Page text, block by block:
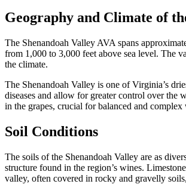
Geography and Climate of
The Shenandoah Valley AVA spans
from 1,000 to 3,000 feet above sea level. The
the climate.
The Shenandoah Valley is one of Virginia’s
diseases and allow for greater control over the
in the grapes, crucial for balanced and complex
Soil Conditions
The soils of the Shenandoah Valley are as
structure found in the region’s wines.
valley, often covered in rocky and gravelly